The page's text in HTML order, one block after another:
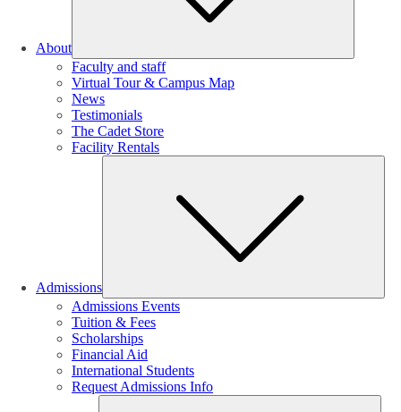
About
Faculty and staff
Virtual Tour & Campus Map
News
Testimonials
The Cadet Store
Facility Rentals
Admissions
Admissions Events
Tuition & Fees
Scholarships
Financial Aid
International Students
Request Admissions Info